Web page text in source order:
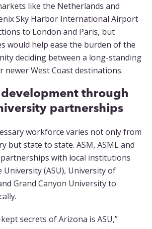
like the Netherlands and
Sky Harbor International Airport
to London and Paris, but
would help ease the burden of the
deciding between a long-standing
newer West Coast destinations.
through
partnerships
workforce varies not only from
but state to state. ASM, ASML and
partnerships with local institutions
University (ASU), University of
Grand Canyon University to
secrets of Arizona is ASU,”